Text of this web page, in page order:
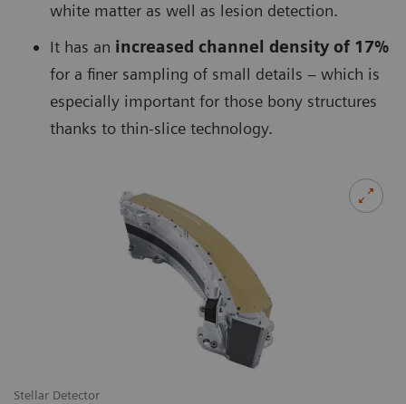
Stellar Detector
white matter as well as lesion detection.
It has an increased channel density of 17%
for a finer sampling of small details – which is
especially important for those bony structures
thanks to thin-slice technology.